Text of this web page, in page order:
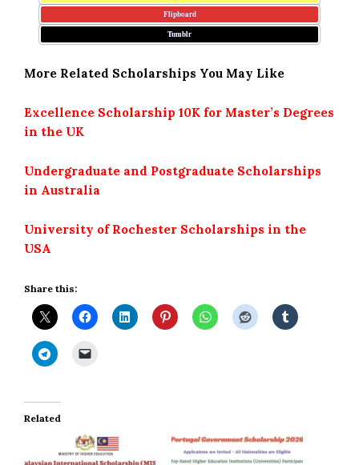
Flipboard
Tumblr
More Related Scholarships You May Like
Excellence Scholarship 10K for Master’s Degrees
in the UK
Undergraduate and Postgraduate Scholarships
in Australia
University of Rochester Scholarships in the
USA
Share this:
Related